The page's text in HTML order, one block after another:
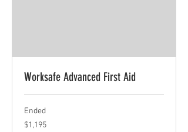
Worksafe Advanced First Aid
Ended
1,195
Canadian
$1,195